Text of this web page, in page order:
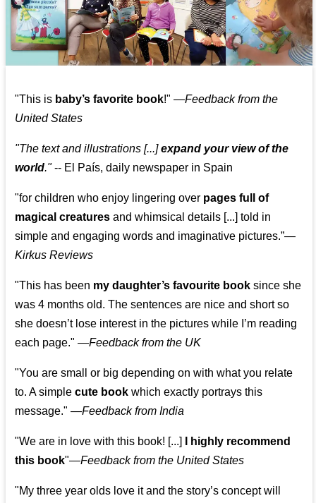
"This is baby’s favorite book!" —Feedback from the
United States
"The text and illustrations [...]expand your view of the
world."-- El País, daily newspaper in Spain
"for children who enjoy lingering over pages full of
magical creatures and whimsical details [...] told in
simple and engaging words and imaginative pictures.”—
Kirkus Reviews
"This has been my daughter’s favourite book since she
was 4 months old. The sentences are nice and short so
she doesn’t lose interest in the pictures while I’m reading
each page." —Feedback from the UK
"You are small or big depending on with what you relate
to. A simplecute book which exactly portrays this
message." —Feedback from India
"We are in love with this book! [...]
I highly recommend
this book"—Feedback from the United States
"My three year olds love it and the story’s concept will